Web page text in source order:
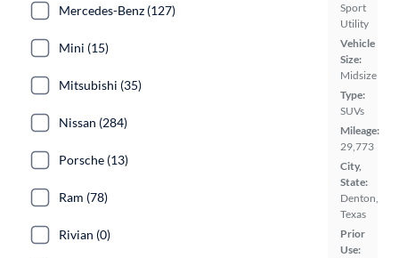
Sport
Utility
Vehicle
Size:
Midsize
Type:
SUVs
Mileage:
29,773
City,
State:
Denton,
Texas
Prior
Use:
Mercedes-Benz (127)
Mini (15)
Mitsubishi (35)
Nissan (284)
Porsche (13)
Ram (78)
Rivian (0)